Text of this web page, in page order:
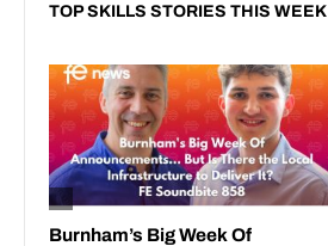
TOP SKILLS STORIES THIS WEEK